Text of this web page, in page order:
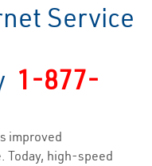
Service
1-877-
improved
Today, high-speed